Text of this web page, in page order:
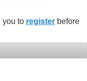
you to register before